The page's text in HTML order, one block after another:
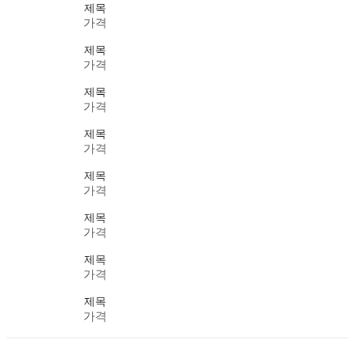
제목
가격
제목
가격
제목
가격
제목
가격
제목
가격
제목
가격
제목
가격
제목
가격